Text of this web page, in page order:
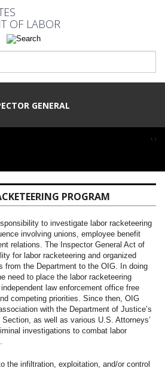
OF LABOR
GENERAL
PROGRAM
to investigate labor racketeering
involving unions, employee benefit
relations. The Inspector General Act of
for labor racketeering and organized
from the Department to the OIG. In doing
need to place the labor racketeering
law enforcement office free
competing priorities. Since then, OIG
with the Department of Justice’s
as well as various U.S. Attorneys’
investigations to combat labor
the infiltration, exploitation, and/or control